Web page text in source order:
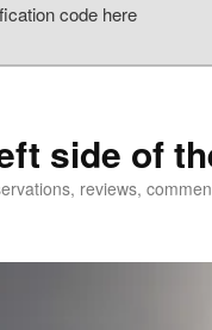
code here
side of
reviews,